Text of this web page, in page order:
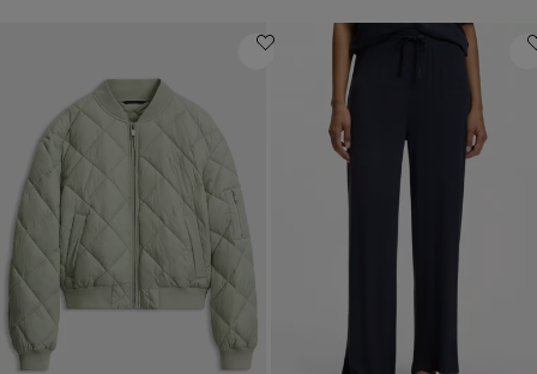
Login / Register
Favorite (
Items)
Contact & Service
Store locator
Language ( MU MURs